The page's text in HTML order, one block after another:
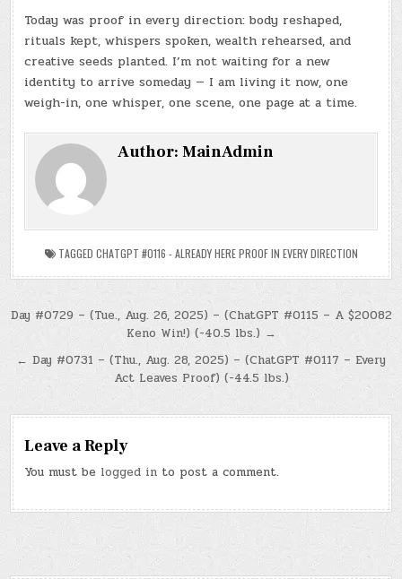
Today was proof in every direction: body reshaped,
rituals kept, whispers spoken, wealth rehearsed, and
creative seeds planted. I’m not waiting for a new
identity to arrive someday — I am living it now, one
weigh-in, one whisper, one scene, one page at a time.
Author:MainAdmin
TAGGED CHATGPT #0116 - ALREADY HERE PROOF IN EVERY DIRECTION
Post
navigation
Day #0729 – (Tue., Aug. 26, 2025) – (ChatGPT #0115 – A $20082
Keno Win!) (-40.5 lbs.) →
← Day #0731 – (Thu., Aug. 28, 2025) – (ChatGPT #0117 – Every
Act Leaves Proof) (-44.5 lbs.)
Leave a Reply
You must be logged in to post a comment.